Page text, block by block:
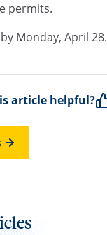
permits.
by Monday, April 28.
article helpful?